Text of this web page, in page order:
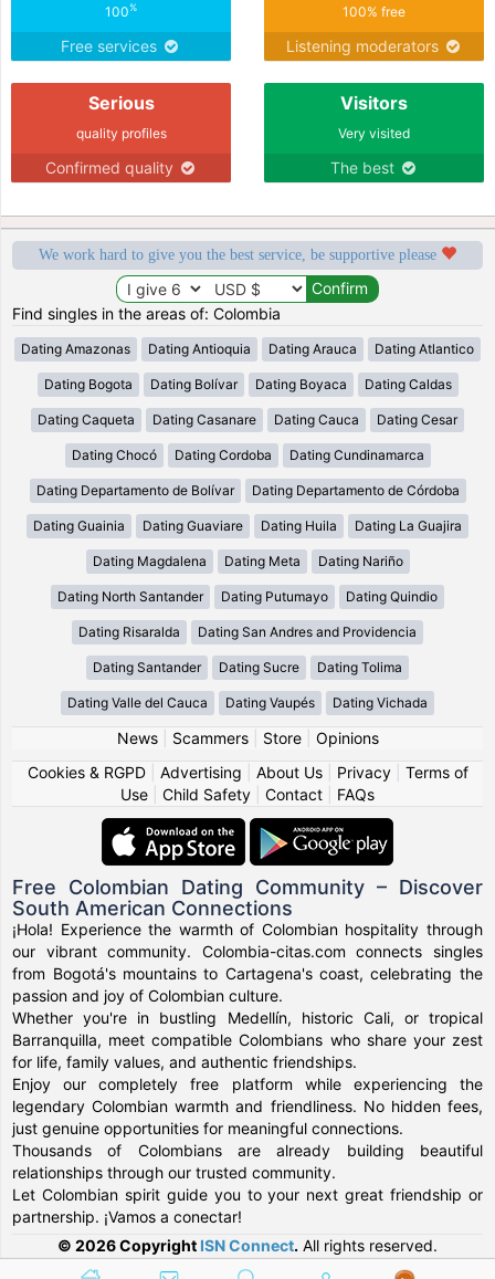
100%
Free services
100% free
Listening moderators
Serious
quality profiles
Confirmed quality
Visitors
Very visited
The best
We work hard to give you the best service, be supportive please
Find singles in the areas of: Colombia
Dating Amazonas Dating Antioquia Dating Arauca Dating Atlantico
Dating Bogota Dating Bolívar Dating Boyaca Dating Caldas
Dating Caqueta Dating Casanare Dating Cauca Dating Cesar
Dating Chocó Dating Cordoba Dating Cundinamarca
Dating Departamento de Bolívar Dating Departamento de Córdoba
Dating Guainia Dating Guaviare Dating Huila Dating La Guajira
Dating Magdalena Dating Meta Dating Nariño
Dating North Santander Dating Putumayo Dating Quindio
Dating Risaralda Dating San Andres and Providencia
Dating Santander Dating Sucre Dating Tolima
Dating Valle del Cauca Dating Vaupés Dating Vichada
News| Scammers| Store| Opinions
Cookies & RGPD| Advertising About Us| Privacy| Terms of
Use
Child Safety Contact FAQs
Free Colombian Dating Community – Discover
South American Connections
¡Hola! Experience the warmth of Colombian hospitality through
our vibrant community. Colombia-citas.com connects singles
from Bogotá's mountains to Cartagena's coast, celebrating the
passion and joy of Colombian culture.
Whether you're in bustling Medellín, historic Cali, or tropical
Barranquilla, meet compatible Colombians who share your zest
for life, family values, and authentic friendships.
Enjoy our completely free platform while experiencing the
legendary Colombian warmth and friendliness. No hidden fees,
just genuine opportunities for meaningful connections.
Thousands of Colombians are already building beautiful
relationships through our trusted community.
Let Colombian spirit guide you to your next great friendship or
partnership. ¡Vamos a conectar!
© 2026 Copyright ISN Connect. All rights reserved.